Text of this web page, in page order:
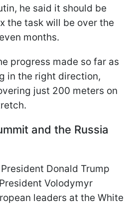
he said it should be
the task will be over the
months.
progress made so far as
in the right direction,
just 200 meters on
and the Russia
Donald Trump
Volodymyr
leaders at the White